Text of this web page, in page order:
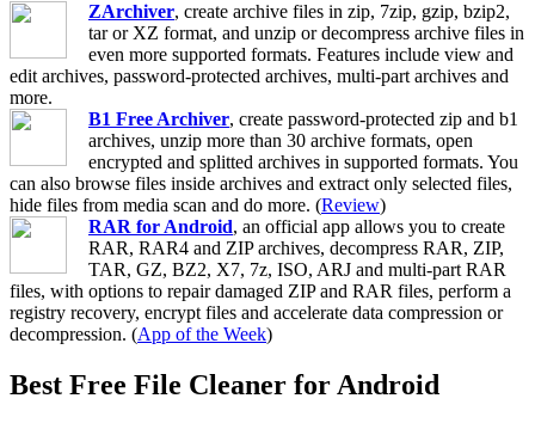
ZArchiver, create archive files in zip, 7zip, gzip, bzip2,
tar or XZ format, and unzip or decompress archive files in
even more supported formats. Features include view and
edit archives, password-protected archives, multi-part archives and
more.
B1 Free Archiver, create password-protected zip and b1
archives, unzip more than 30 archive formats, open
encrypted and splitted archives in supported formats. You
can also browse files inside archives and extract only selected files,
hide files from media scan and do more. (Review)
RAR for Android, an official app allows you to create
RAR, RAR4 and ZIP archives, decompress RAR, ZIP,
TAR, GZ, BZ2, X7, 7z, ISO, ARJ and multi-part RAR
files, with options to repair damaged ZIP and RAR files, perform a
registry recovery, encrypt files and accelerate data compression or
decompression. (App of the Week)
Best Free File Cleaner for Android